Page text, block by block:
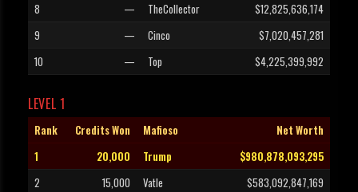
8
— TheCollector
$12,825,636,174
9
— Cinco
$7,020,457,281
10
— Top $4,225,399,992
LEVEL 1
Rank Credits Won Mafioso
Net Worth
1
20,000 Trump
$980,878,093,295
2
15,000 Vatle
$583,092,847,169